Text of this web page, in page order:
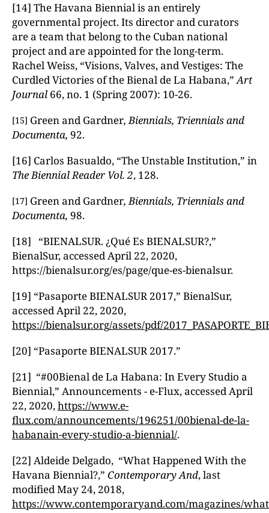
[14] The Havana Biennial is an entirely
governmental project. Its director and curators
are a team that belong to the Cuban national
project and are appointed for the long-term.
Rachel Weiss, “Visions, Valves, and Vestiges: The
Curdled Victories of the Bienal de La Habana,”Art
Journal 66, no. 1 (Spring 2007): 10-26.
[15] Green and Gardner, Biennials, Triennials and
Documenta, 92.
[16] Carlos Basualdo, “The Unstable Institution,” in
The Biennial Reader Vol. 2, 128.
[17] Green and Gardner, Biennials, Triennials and
Documenta, 98.
[18] “BIENALSUR. ¿Qué Es BIENALSUR?,”
BienalSur, accessed April 22, 2020,
https://bienalsur.org/es/page/que-es-bienalsur.
[19] “Pasaporte BIENALSUR 2017,” BienalSur,
accessed April 22, 2020,
https://bienalsur.org/assets/pdf/
[20] “Pasaporte BIENALSUR 2017.”
[21] “#00Bienal de La Habana: In Every Studio a
Biennial,” Announcements - e-Flux, accessed April
22, 2020,https://www.e-
flux.com/announcements/196251/00bienal-de-la-
habanain-every-studio-a-biennial/.
[22] Aldeide Delgado, “What Happened With the
Havana Biennial?,” Contemporary And, last
modified May 24, 2018,
https://www.contemporaryand.com/magazines/